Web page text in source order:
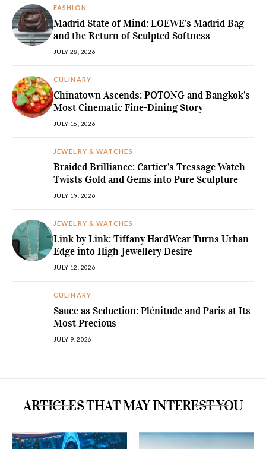
FASHION
Madrid State of Mind: LOEWE’s Madrid Bag
and the Return of Sculpted Softness
JULY 28, 2026
CULINARY
Chinatown Ascends: POTONG and Bangkok’s
Most Cinematic Fine-Dining Story
JULY 16, 2026
JEWELRY & WATCHES
Braided Brilliance: Cartier’s Tressage Watch
Twists Gold and Gems into Pure Sculpture
JULY 19, 2026
JEWELRY & WATCHES
Link by Link: Tiffany HardWear Turns Urban
Edge into High Jewellery Desire
JULY 12, 2026
CULINARY
Sauce as Seduction: Plénitude and Paris at Its
Most Precious
JULY 9, 2026
ARTICLES THAT MAY INTEREST YOU